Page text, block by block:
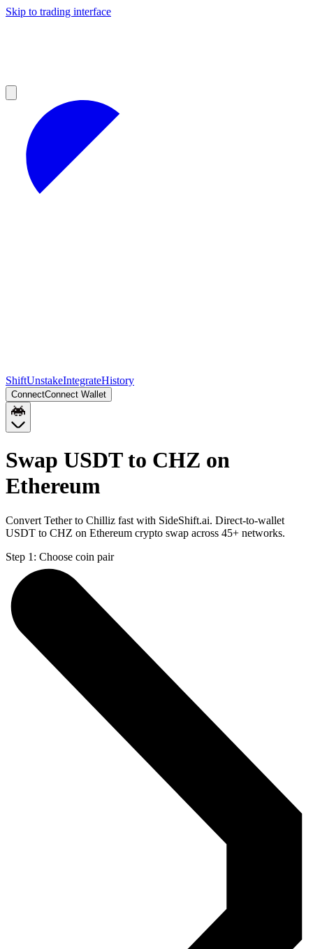
Skip to trading interface
ShiftUnstakeIntegrateHistory
ConnectConnect Wallet
Swap USDT to CHZ on
Ethereum
Convert Tether to Chilliz fast with SideShift.ai. Direct-to-wallet
USDT to CHZ on Ethereum crypto swap across 45+ networks.
Step 1: Choose coin pair